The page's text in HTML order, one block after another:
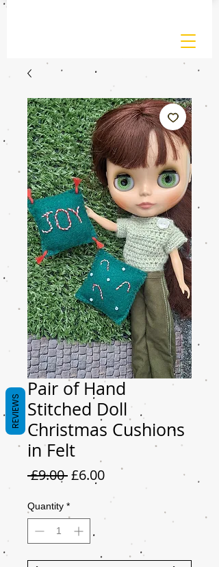
Pair of Hand
Stitched Doll
Christmas Cushions
in Felt
£9.00 Regular
£6.00Sale
Quantity *
REVIEWS